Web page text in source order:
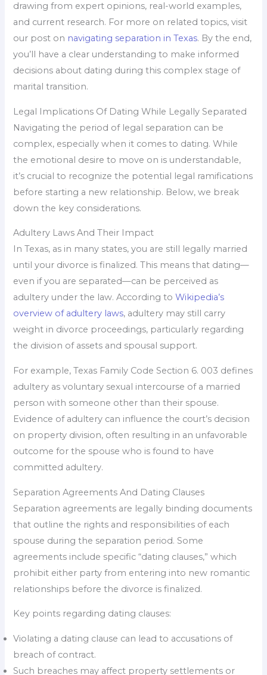
drawing from expert opinions, real-world examples,
and current research. For more on related topics, visit
our post on navigating separation in Texas. By the end,
you’ll have a clear understanding to make informed
decisions about dating during this complex stage of
marital transition.
Legal Implications Of Dating While Legally Separated
Navigating the period of legal separation can be
complex, especially when it comes to dating. While
the emotional desire to move on is understandable,
it’s crucial to recognize the potential legal ramifications
before starting a new relationship. Below, we break
down the key considerations.
Adultery Laws And Their Impact
In Texas, as in many states, you are still legally married
until your divorce is finalized. This means that dating—
even if you are separated—can be perceived as
adultery under the law. According toWikipedia’s
overview of adultery laws, adultery may still carry
weight in divorce proceedings, particularly regarding
the division of assets and spousal support.
For example, Texas Family Code Section 6. 003 defines
adultery as voluntary sexual intercourse of a married
person with someone other than their spouse.
Evidence of adultery can influence the court’s decision
on property division, often resulting in an unfavorable
outcome for the spouse who is found to have
committed adultery.
Separation Agreements And Dating Clauses
Separation agreements are legally binding documents
that outline the rights and responsibilities of each
spouse during the separation period. Some
agreements include specific “dating clauses,” which
prohibit either party from entering into new romantic
relationships before the divorce is finalized.
Key points regarding dating clauses:
Violating a dating clause can lead to accusations of
breach of contract.
Such breaches may affect property settlements or